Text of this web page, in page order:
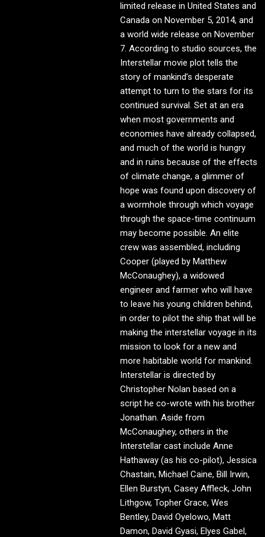
limited release in United States and
Canada on November 5, 2014, and
a world wide release on November
7. According to studio sources, the
Interstellar movie plot tells the
story of mankind’s desperate
attempt to turn to the stars for its
continued survival. Set at an era
when most governments and
economies have already collapsed,
and much of the world is hungry
and in ruins because of the effects
of climate change, a glimmer of
hope was found upon discovery of
a wormhole through which voyage
through the space-time continuum
may become possible. An elite
crew was assembled, including
Cooper (played by Matthew
McConaughey), a widowed
engineer and farmer who will have
to leave his young children behind,
in order to pilot the ship that will be
making the interstellar voyage in its
mission to look for a new and
more habitable world for mankind.
Interstellar is directed by
Christopher Nolan based on a
script he co-wrote with his brother
Jonathan. Aside from
McConaughey, others in the
Interstellar cast include Anne
Hathaway (as his co-pilot), Jessica
Chastain, Michael Caine, Bill Irwin,
Ellen Burstyn, Casey Affleck, John
Lithgow, Topher Grace, Wes
Bentley, David Oyelowo, Matt
Damon, David Gyasi, Elyes Gabel,